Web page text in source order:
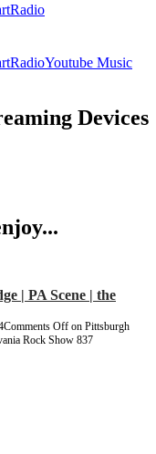
Youtube Music
Devices
| PA Scene | the
Comments Off on Pittsburgh
Rock Show 837